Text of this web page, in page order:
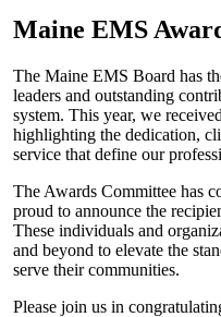
Maine EMS
The Maine EMS Board has
leaders and outstanding
system. This year, we
highlighting the dedication,
service that define our
The Awards Committee has
proud to announce the
These individuals and
and beyond to elevate the
serve their communities.
Please join us in